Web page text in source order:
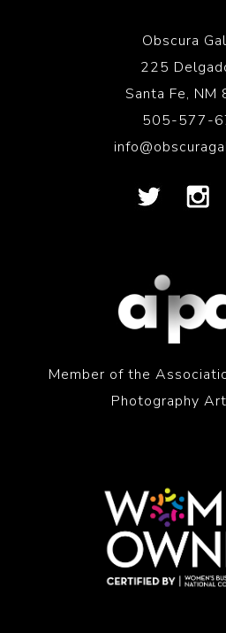
Obscura
225
Santa Fe, NM
505-577-
Member of the
Photography